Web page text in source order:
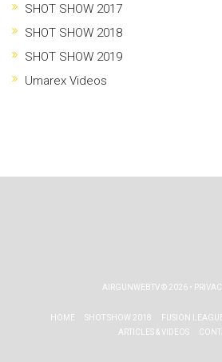
SHOT SHOW 2017
SHOT SHOW 2018
SHOT SHOW 2019
Umarex Videos
AIRGUNWEBTV© 2026 •
HOME SHOT SHOW 2018 FUSION
ARTICLES & VIDEOS